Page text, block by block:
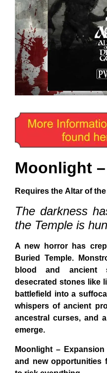
Moonlight –
Requires the Altar of
The darkness
the Temple is
A new horror has
Buried Temple.
blood and ancient
desecrated stones like
battlefield into a
whispers of ancient
ancestral curses, and
emerge.
Moonlight – Expansion I
and new opportunities